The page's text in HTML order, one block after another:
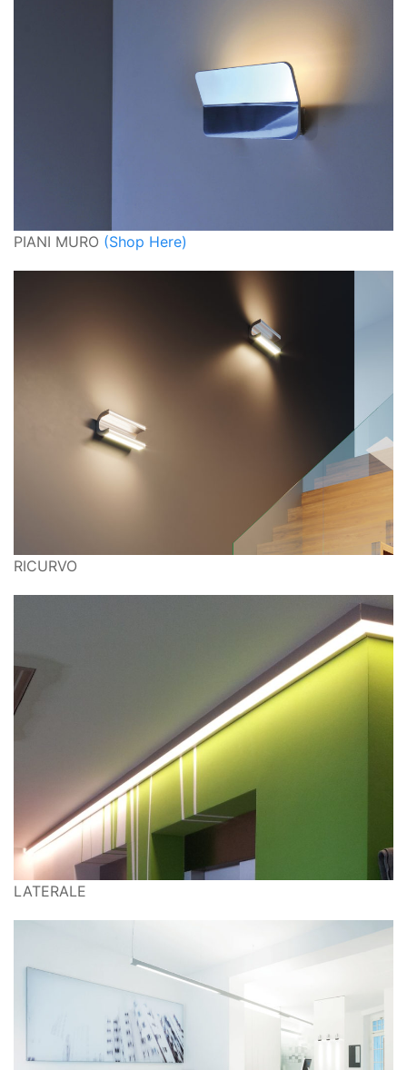
PIANI MURO (Shop Here)
RICURVO
LATERALE